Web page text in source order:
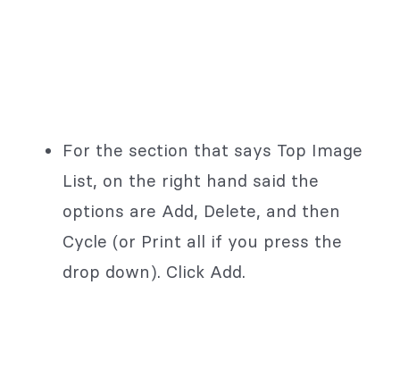
For the section that says Top Image
List, on the right hand said the
options are Add, Delete, and then
Cycle (or Print all if you press the
drop down). Click Add.